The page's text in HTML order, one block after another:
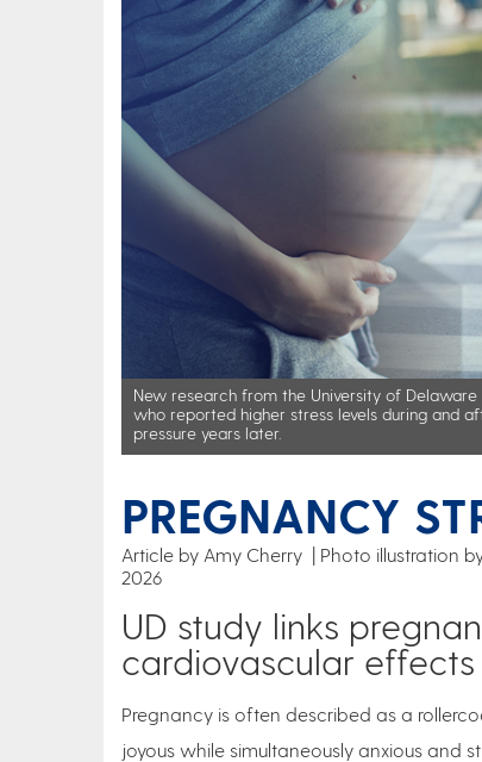
New research from the University of
who reported higher stress levels during and
pressure years later.
PREGNANCY
Article by Amy Cherry Photo illustration
2026
UD study links
cardiovascular effects
Pregnancy is often described as a
joyous while simultaneously anxious and